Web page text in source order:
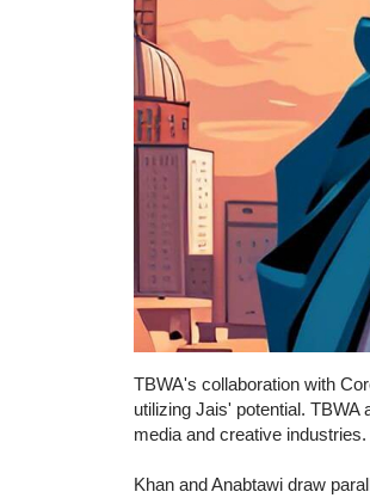
TBWA's collaboration with
utilizing Jais' potential.
media and creative industries.
Khan and Anabtawi draw